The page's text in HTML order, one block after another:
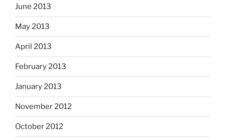
June 2013
May 2013
April 2013
February 2013
January 2013
November 2012
October 2012